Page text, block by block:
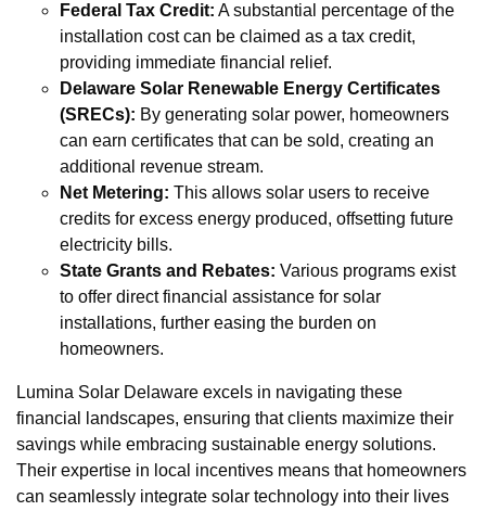
Federal Tax Credit: A substantial percentage of the
installation cost can be claimed as a tax credit,
providing immediate financial relief.
Delaware Solar Renewable Energy Certificates
(SRECs): By generating solar power, homeowners
can earn certificates that can be sold, creating an
additional revenue stream.
Net Metering: This allows solar users to receive
credits for excess energy produced, offsetting future
electricity bills.
State Grants and Rebates: Various programs exist
to offer direct financial assistance for solar
installations, further easing the burden on
homeowners.
Lumina Solar Delaware excels in navigating these
financial landscapes, ensuring that clients maximize their
savings while embracing sustainable energy solutions.
Their expertise in local incentives means that homeowners
can seamlessly integrate solar technology into their lives